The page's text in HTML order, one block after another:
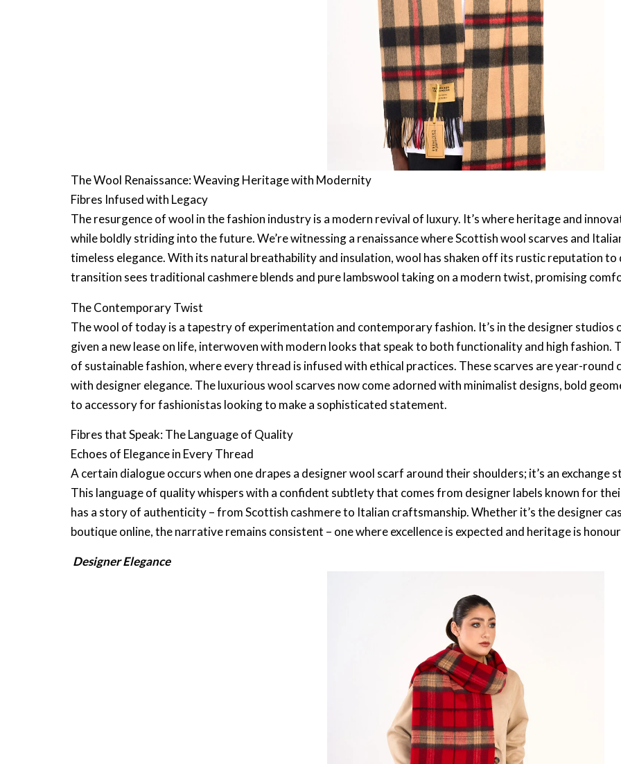
The Wool Renaissance: Weaving Heritage with Modernity
Fibres Infused with Legacy
The resurgence of wool in the fashion industry is a modern revival of luxury. It’s where heritage and
while boldly striding into the future. We’re witnessing a renaissance whereScottish wool scarves and
timeless elegance. With its natural breathability and insulation, wool has shaken off its rustic reputation
transition sees traditional cashmere blends and pure lambswool taking on a modern twist, promising
The Contemporary Twist
The wool of today is a tapestry of experimentation and contemporary fashion. It’s in the designer
given a new lease on life, interwoven with modern looks that speak to both functionality and high fashion.
of sustainable fashion, where every thread is infused with ethical practices. These scarves are year-round
with designer elegance. Theluxurious wool scarves now come adorned with minimalist designs, bold
to accessory for fashionistas looking to make a sophisticated statement.
Fibres that Speak: The Language of Quality
Echoes of Elegance in Every Thread
A certain dialogue occurs when one drapes a designer wool scarf around their shoulders; it’s an
This language of qualitywhispers with a confident subtlety that comes from designer labels known for
has a story of authenticity – fromScottish cashmereto Italian craftsmanship. Whether it’s thedesigner
boutique online, the narrative remains consistent – one where excellence is expected and heritage is
Designer Elegance